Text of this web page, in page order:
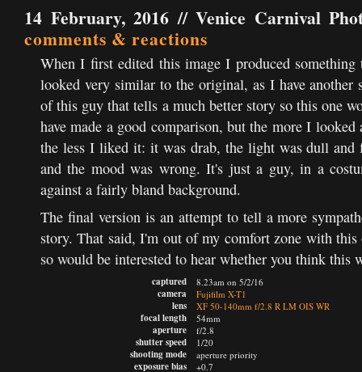
14 February, 2016 //Venice Carnival
comments & reactions
When I first edited this image I produced something
looked very similar to the original, as I have another
of this guy that tells a much better story so this one
have made a good comparison, but the more I looked
the less I liked it: it was drab, the light was dull and
and the mood was wrong. It's just a guy, in a
against a fairly bland background.
The final version is an attempt to tell a more
story. That said, I'm out of my comfort zone with this
so would be interested to hear whether you think this
captured
camera
lens
focal length
aperture
shutter speed
shooting mode
exposure bias
8.23am on 5/2/16
Fujifilm X-T1
XF 50-140mm f/2.8 R LM OIS WR
54mm
f/2.8
1/20
aperture priority
+0.7